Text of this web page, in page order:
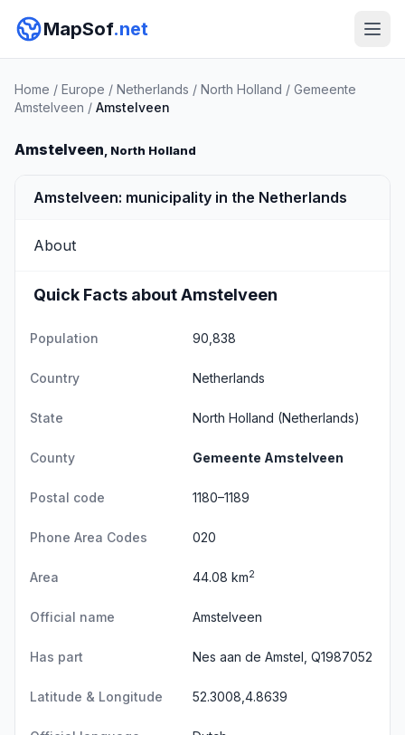
MapSof.net
Home / Europe / Netherlands / North Holland / Gemeente
Amstelveen / Amstelveen
Amstelveen, North Holland
Amstelveen: municipality in the Netherlands
About
Quick Facts about Amstelveen
Population 90,838
Country Netherlands
State North Holland (Netherlands)
County Gemeente Amstelveen
Postal code 1180–1189
Phone Area Codes 020
Area 44.08 km2
Official name Amstelveen
Has part Nes aan de Amstel, Q1987052
Latitude & Longitude 52.3008,4.8639